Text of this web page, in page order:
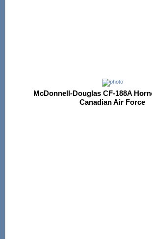
McDonnell-Douglas CF-188A
Canadian Air Force